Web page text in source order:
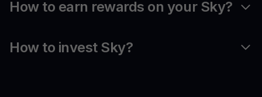
How to earn rewards on your Sky?
How to invest Sky?